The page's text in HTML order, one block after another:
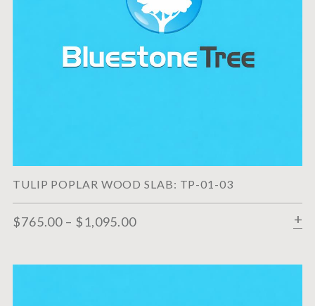
TULIP POPLAR WOOD SLAB: TP-01-03
$765.00 – $1,095.00